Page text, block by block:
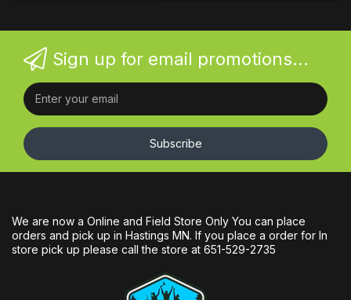
Sign up for email promotions...
Subscribe
We are now a Online and Field Store Only You can place
orders and pick up in Hastings MN. If you place a order for In
store pick up please call the store at 651-529-2735